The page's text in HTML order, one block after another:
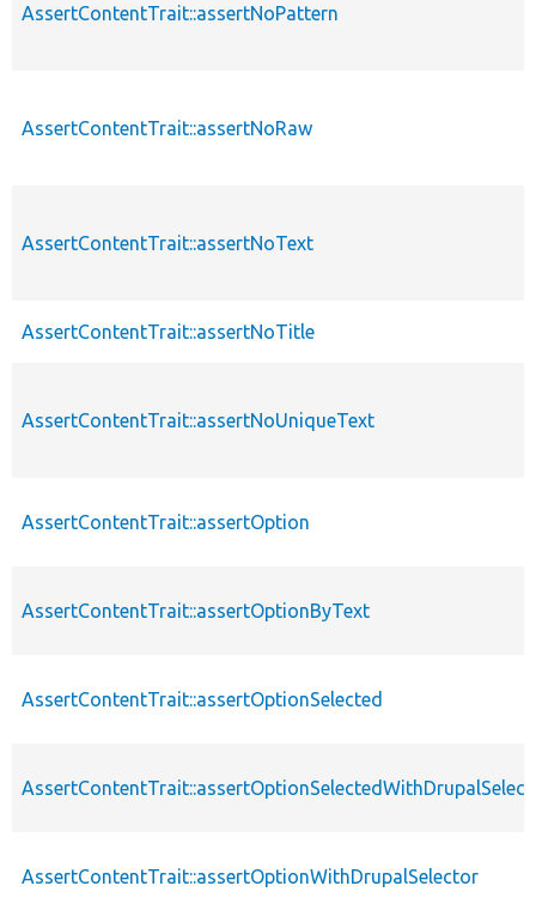
AssertContentTrait::assertNoPattern
AssertContentTrait::assertNoRaw
AssertContentTrait::assertNoText
AssertContentTrait::assertNoTitle
AssertContentTrait::assertNoUniqueText
AssertContentTrait::assertOption
AssertContentTrait::assertOptionByText
AssertContentTrait::assertOptionSelected
AssertContentTrait::assertOptionWithDrupalSelector